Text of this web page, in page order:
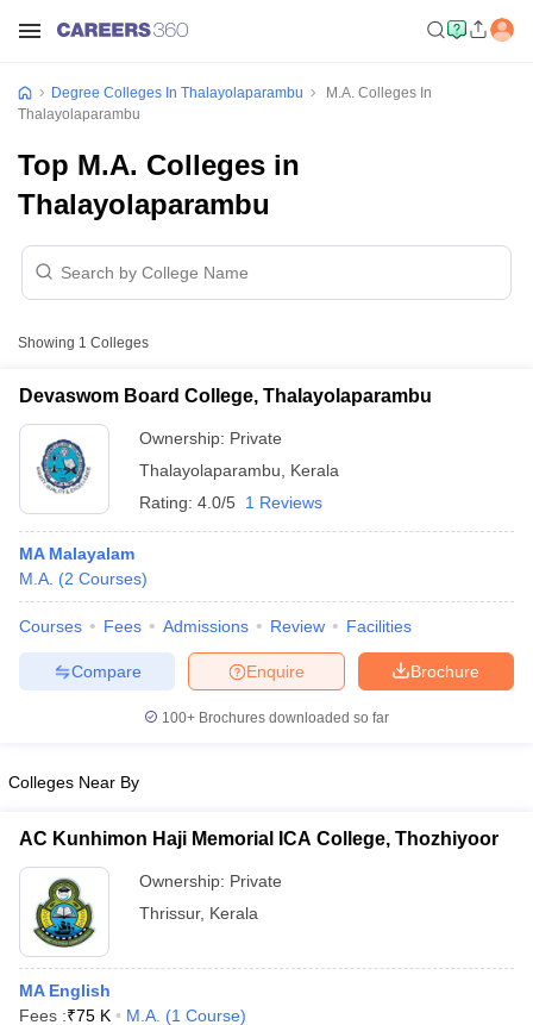
Cut offBHU CUET Cut off CUET Cutoff
Year Question Papers
SyllabusIIT JAM ResultIIT JAM cut off
NEST Result
Question PaperAP PGCET Merit List
Degree Colleges In Thalayolaparambu
M.A. Colleges In
Thalayolaparambu
Top M.A. Colleges in
Thalayolaparambu
Showing 1 Colleges
Devaswom Board College, Thalayolaparambu
Ownership: Private
Thalayolaparambu
Kerala
Rating: 4.0/5 1 Reviews
MA Malayalam
M.A. (2 Courses)
Courses Fees Admissions Review Facilities
Brochure
Enquire
Compare
100+ Brochures downloaded so far
Colleges Near By
AC Kunhimon Haji Memorial ICA College, Thozhiyoor
Ownership: Private
Thrissur, Kerala
MA English
Fees :₹75 K M.A. (1 Course)